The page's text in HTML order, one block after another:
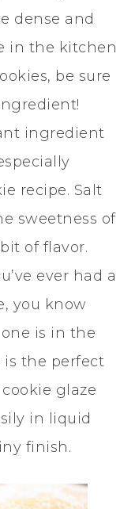
dense and
in the kitchen
be sure
ingredient
recipe. Salt
sweetness of
of flavor.
ever had a
you know
is in the
is the perfect
glaze
in liquid
finish.